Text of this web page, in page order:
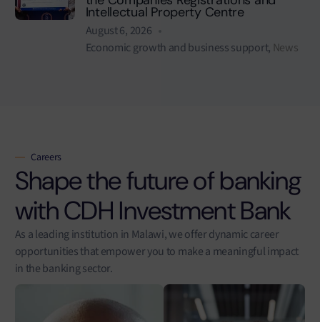
Intellectual Property Centre
August 6, 2026
Economic growth and business support, News
Careers
Shape the future of banking
with CDH Investment Bank
As a leading institution in Malawi, we offer dynamic career
opportunities that empower you to make a meaningful impact
in the banking sector.